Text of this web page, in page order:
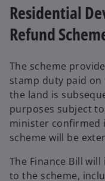
Residential
Refund
The scheme
stamp duty paid
the land is
purposes subject
minister confirmed
scheme will be
The Finance Bill
to the scheme,